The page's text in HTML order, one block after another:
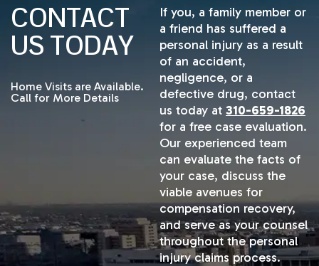
CONTACT
US TODAY
Home Visits are Available.
Call for More Details
If you, a family member or
a friend has suffered a
personal injury as a result
of an accident,
negligence, or a
defective drug, contact
us today at 310-659-1826
for a free case evaluation.
Our experienced team
can evaluate the facts of
your case, discuss the
viable avenues for
compensation recovery,
and serve as your counsel
throughout the personal
injury claims process.